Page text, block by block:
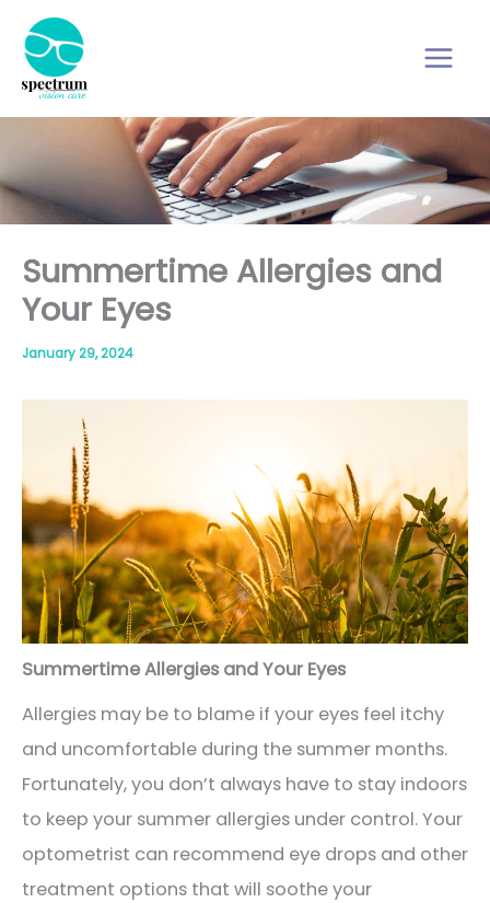
content
Summertime Allergies and
Your Eyes
January 29, 2024
Summertime Allergies and Your Eyes
Allergies may be to blame if your eyes feel itchy
and uncomfortable during the summer months.
Fortunately, you don’t always have to stay indoors
to keep your summer allergies under control. Your
optometrist can recommend eye drops and other
treatment options that will soothe your